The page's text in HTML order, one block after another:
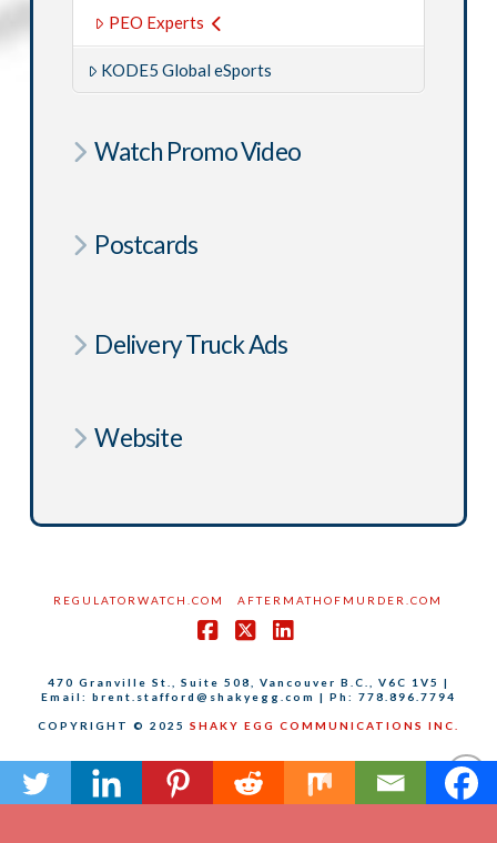
PEO Experts
KODE5 Global eSports
Watch Promo Video
Postcards
Delivery Truck Ads
Website
REGULATORWATCH.COM AFTERMATHOFMURDER.COM
470 Granville St., Suite 508, Vancouver B.C., V6C 1V5 |
Email: brent.stafford@shakyegg.com | Ph: 778.896.7794
COPYRIGHT © 2025 SHAKY EGG COMMUNICATIONS INC.